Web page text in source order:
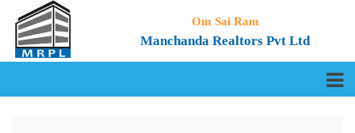
Om Sai Ram
Manchanda Realtors Pvt Ltd